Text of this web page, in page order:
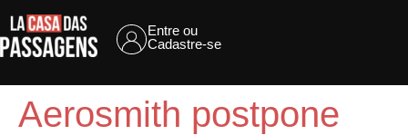
Entre ou
Cadastre-se
Aerosmith postpone